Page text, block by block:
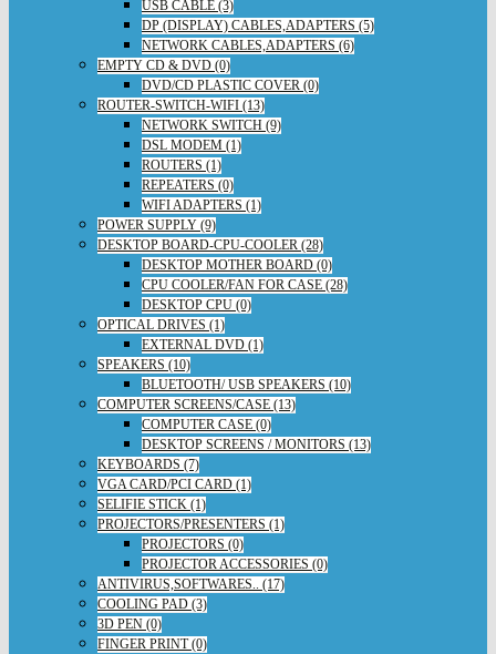
USB CABLE (3)
DP (DISPLAY) CABLES,ADAPTERS (5)
NETWORK CABLES,ADAPTERS (6)
EMPTY CD & DVD (0)
DVD/CD PLASTIC COVER (0)
ROUTER-SWITCH-WIFI (13)
NETWORK SWITCH (9)
DSL MODEM (1)
ROUTERS (1)
REPEATERS (0)
WIFI ADAPTERS (1)
POWER SUPPLY (9)
DESKTOP BOARD-CPU-COOLER (28)
DESKTOP MOTHER BOARD (0)
CPU COOLER/FAN FOR CASE (28)
DESKTOP CPU (0)
OPTICAL DRIVES (1)
EXTERNAL DVD (1)
SPEAKERS (10)
BLUETOOTH/ USB SPEAKERS (10)
COMPUTER SCREENS/CASE (13)
COMPUTER CASE (0)
DESKTOP SCREENS / MONITORS (13)
KEYBOARDS (7)
VGA CARD/PCI CARD (1)
SELIFIE STICK (1)
PROJECTORS/PRESENTERS (1)
PROJECTORS (0)
PROJECTOR ACCESSORIES (0)
ANTIVIRUS,SOFTWARES.. (17)
COOLING PAD (3)
3D PEN (0)
FINGER PRINT (0)